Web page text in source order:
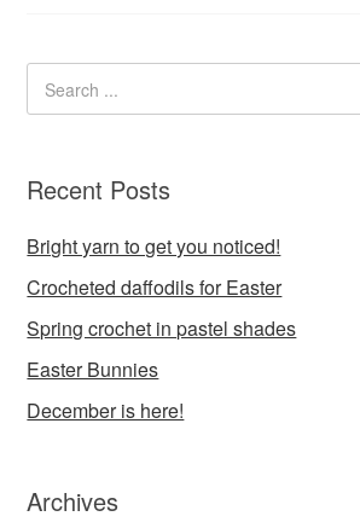
Recent Posts
Bright yarn to get you noticed!
Crocheted daffodils for Easter
Spring crochet in pastel shades
Easter Bunnies
December is here!
Archives